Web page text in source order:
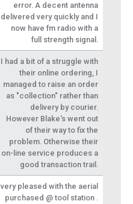
error. A decent antenna
delivered very quickly and I
now have fm radio with a
full strength signal.
I had a bit of a struggle with
their online ordering, I
managed to raise an order
as "collection" rather than
delivery by courier.
However Blake's went out
of their way to fix the
problem. Otherwise their
on-line service produces a
good transaction trail.
very pleased with the aerial
purchased @ tool station .